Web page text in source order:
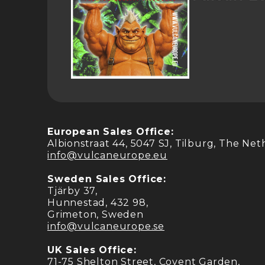
European Sales Office:
Albionstraat 44, 5047 SJ, Tilburg, The
info@vulcaneurope.eu
Sweden Sales Office:
Tjärby 37,
Hunnestad, 432 98,
Grimeton, Sweden
info@vulcaneurope.se
UK Sales Office:
71-75 Shelton Street, Covent Garden,